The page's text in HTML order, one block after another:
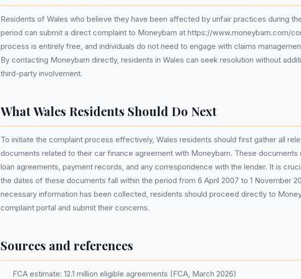
Residents of Wales who believe they have been affected by unfair practices during
period can submit a direct complaint to Moneybarn at https://www.moneybarn.com/
process is entirely free, and individuals do not need to engage with claims
By contacting Moneybarn directly, residents in Wales can seek resolution without
third-party involvement.
What Wales Residents Should Do Next
To initiate the complaint process effectively, Wales residents should first gather all
documents related to their car finance agreement with Moneybarn. These documents
loan agreements, payment records, and any correspondence with the lender. It is
the dates of these documents fall within the period from 6 April 2007 to 1 November
necessary information has been collected, residents should proceed directly to
complaint portal and submit their concerns.
Sources and references
FCA estimate: 12.1 million eligible agreements (FCA, March 2026)